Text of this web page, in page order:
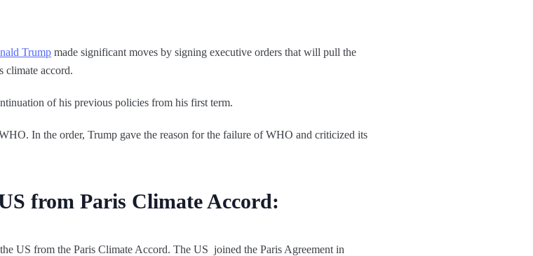
Trump made significant moves by signing executive orders that will pull the
climate accord.
of his previous policies from his first term.
In the order, Trump gave the reason for the failure of WHO and criticized its
from Paris Climate Accord:
US from the Paris Climate Accord. The US joined the Paris Agreement in